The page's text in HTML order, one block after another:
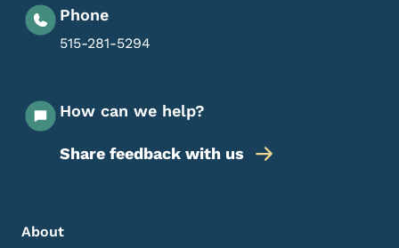
Phone
515-281-5294
How can we help?
Share feedback with us
Footer Menu
Footer
About